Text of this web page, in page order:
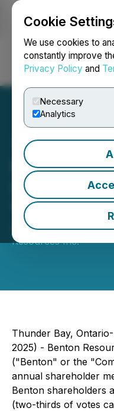
Cookie
We use cookies to
constantly improve
Privacy Policy and
Necessary
Analytics
Login
Benton
Spins-out
Vinland
April 21, 2025 7:30
Resources Inc.
Thunder Bay,
2025) - Benton
("Benton" or the
annual shareholder
Benton shareholders
(two-thirds of votes